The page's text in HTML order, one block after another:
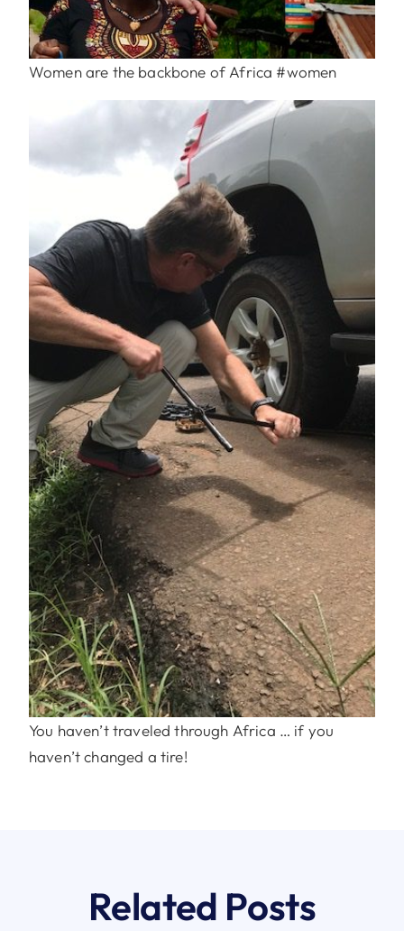
Women are the backbone of Africa #women
You haven’t traveled through Africa … if you
haven’t changed a tire!
Related Posts